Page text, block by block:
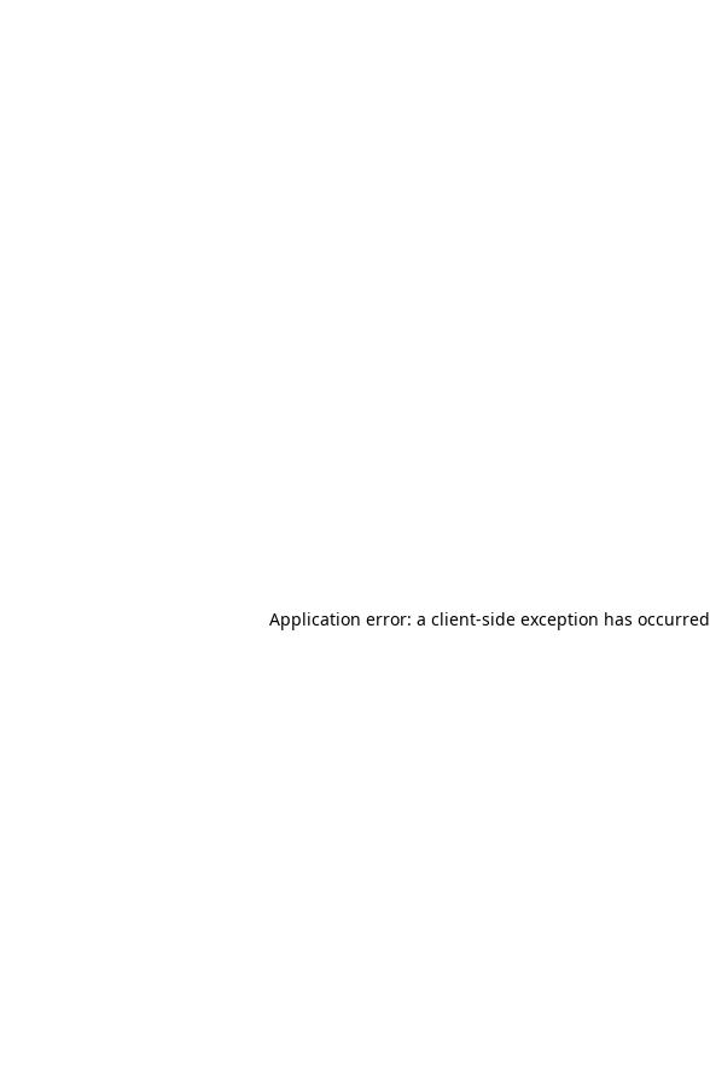
Application error: a client-side exception has occurred